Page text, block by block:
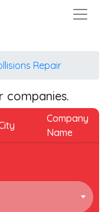
Repair
companies.
Company
Name